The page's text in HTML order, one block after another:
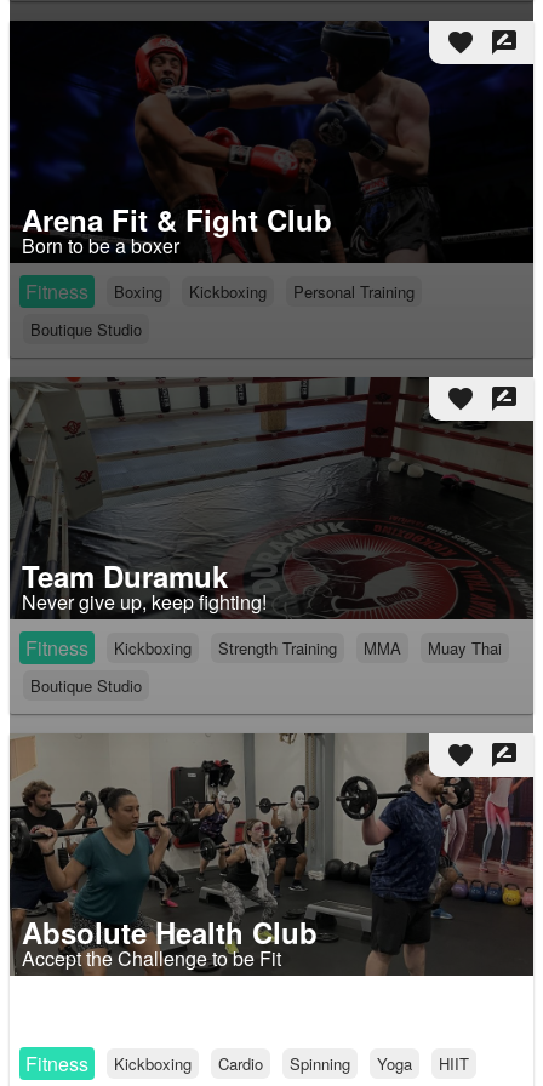
favorite rate_review
Arena Fit & Fight Club
Born to be a boxer
Fitness
Boxing Kickboxing
Personal Training
Boutique Studio
favorite rate_review
Team Duramuk
Never give up, keep fighting!
Fitness
Kickboxing Strength Training MMA
Muay Thai
Boutique Studio
favorite rate_review
Absolute Health Club
Accept the Challenge to be Fit
Fitness Kickboxing Cardio Spinning Yoga HIIT